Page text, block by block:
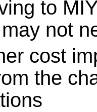
to
not
cost
the